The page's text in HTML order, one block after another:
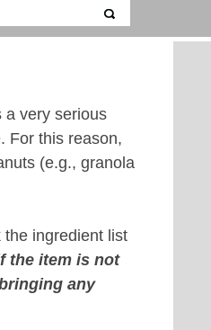
a very serious
For this reason,
(e.g., granola
ingredient list
the item is not
any